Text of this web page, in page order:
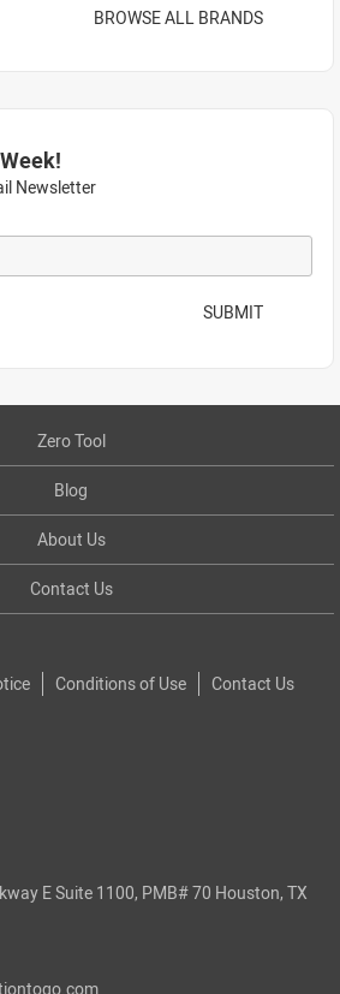
BROWSE ALL BRANDS
Newsletter
SUBMIT
Zero Tool
Blog
About Us
Contact Us
Conditions of Use Contact Us
E Suite 1100, PMB# 70 Houston, TX